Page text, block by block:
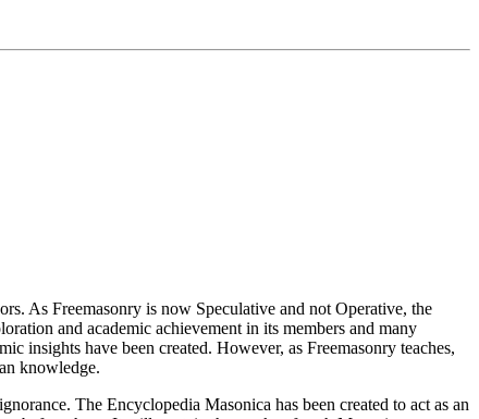
As Freemasonry is now Speculative and not Operative, the
and academic achievement in its members and many
insights have been created. However, as Freemasonry teaches,
knowledge.
The Encyclopedia Masonica has been created to act as an